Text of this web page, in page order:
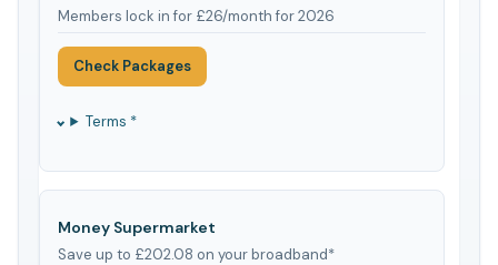
Members lock in for £26/month for 2026
Check Packages
Terms *
Money Supermarket
Save up to £202.08 on your broadband*